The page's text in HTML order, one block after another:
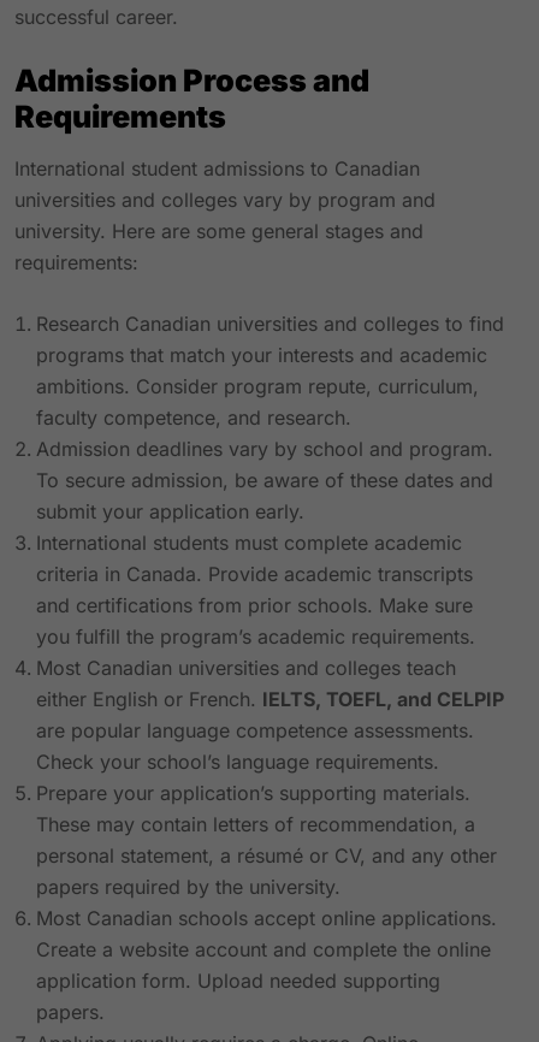
successful career.
Admission Process and
Requirements
International student admissions to Canadian
universities and colleges vary by program and
university. Here are some general stages and
requirements:
Research Canadian universities and colleges to find
programs that match your interests and academic
ambitions. Consider program repute, curriculum,
faculty competence, and research.
Admission deadlines vary by school and program.
To secure admission, be aware of these dates and
submit your application early.
International students must complete academic
criteria in Canada. Provide academic transcripts
and certifications from prior schools. Make sure
you fulfill the program’s academic requirements.
Most Canadian universities and colleges teach
either English or French. IELTS, TOEFL, and CELPIP
are popular language competence assessments.
Check your school’s language requirements.
Prepare your application’s supporting materials.
These may contain letters of recommendation, a
personal statement, a résumé or CV, and any other
papers required by the university.
Most Canadian schools accept online applications.
Create a website account and complete the online
application form. Upload needed supporting
papers.